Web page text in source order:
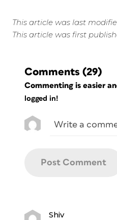
This article was last
This article was first
Comments (29)
Commenting is easier
logged in!
Shiv